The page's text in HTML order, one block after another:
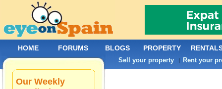
Our Weekly
HOME FORUMS BLOGS PROPERTY
Sell your property | Rent your